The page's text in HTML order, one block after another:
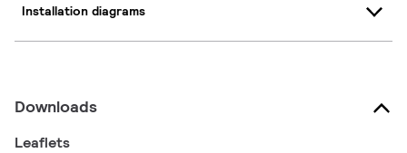
Installation diagrams
Downloads
Leaflets